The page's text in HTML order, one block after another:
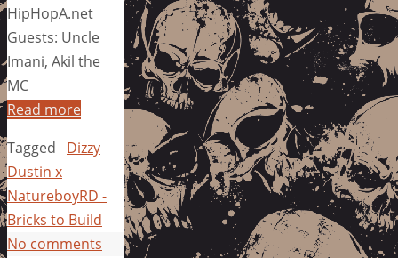
HipHopA.net
Guests: Uncle
Imani, Akil the
MC
Read more
Tagged
Dizzy
Dustin x
NatureboyRD -
Bricks to Build
No comments